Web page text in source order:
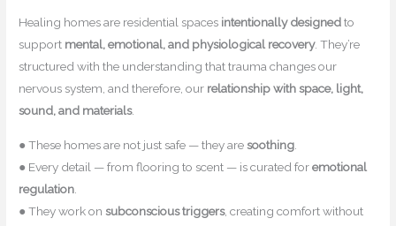
Healing homes are residential spaces intentionally designedto
support mental, emotional, and physiological recovery. They’re
structured with the understanding that trauma changes our
nervous system, and therefore, our relationship with space, light,
sound, and materials.
● These homes are not just safe — they aresoothing
● Every detail — from flooring to scent — is curated foremotional
regulation
● They work onsubconscious triggers, creating comfort without